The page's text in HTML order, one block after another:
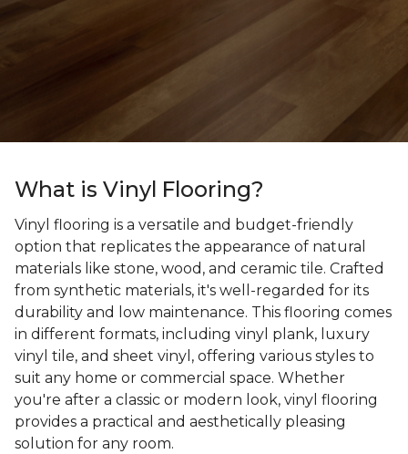
What is Vinyl Flooring?
Vinyl flooring is a versatile and budget-friendly
option that replicates the appearance of natural
materials like stone, wood, and ceramic tile. Crafted
from synthetic materials, it's well-regarded for its
durability and low maintenance. This flooring comes
in different formats, including vinyl plank, luxury
vinyl tile, and sheet vinyl, offering various styles to
suit any home or commercial space. Whether
you're after a classic or modern look, vinyl flooring
provides a practical and aesthetically pleasing
solution for any room.